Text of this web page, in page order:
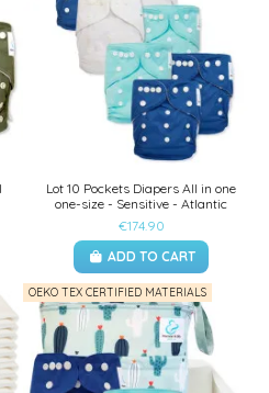
Lot 10 Pockets Diapers All in one
one-size - Sensitive - Atlantic
€174.90
ADD TO CART
OEKO TEX CERTIFIED MATERIALS